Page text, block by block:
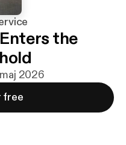
the
maj 2026
free